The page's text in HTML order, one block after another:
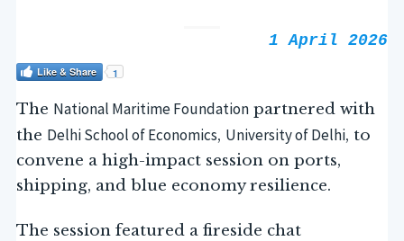
1 April 2026
Like & Share 1
The National Maritime Foundationpartnered with
the Delhi School of Economics, University of Delhi, to
convene a high-impact session on ports,
shipping, and blue economy resilience.
The session featured a fireside chat